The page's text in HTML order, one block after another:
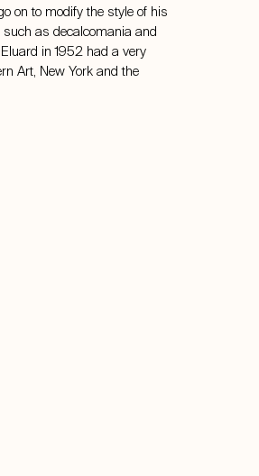
on to modify the style of his
as decalcomania and
in 1952 had a very
Art, New York and the